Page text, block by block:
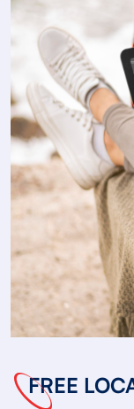
FREE